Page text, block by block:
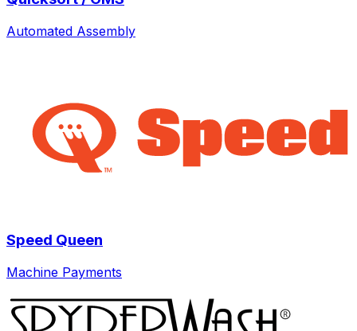
Automated Assembly
Speed Queen
Machine Payments